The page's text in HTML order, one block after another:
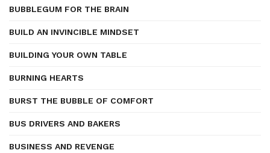
BUBBLEGUM FOR THE BRAIN
BUILD AN INVINCIBLE MINDSET
BUILDING YOUR OWN TABLE
BURNING HEARTS
BURST THE BUBBLE OF COMFORT
BUS DRIVERS AND BAKERS
BUSINESS AND REVENGE